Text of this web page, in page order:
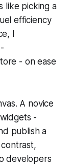
like picking a
efficiency
I
- on ease
A novice
-
publish a
developers